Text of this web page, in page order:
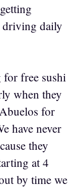
driving daily
for free sushi
when they
for
have never
they
at 4
by time we